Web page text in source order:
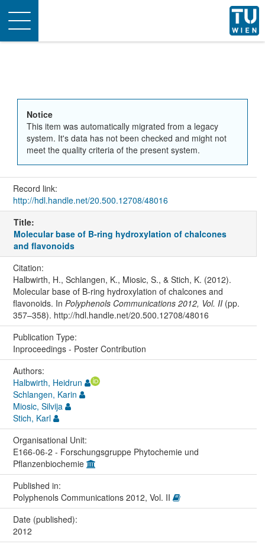
Toggle
navigation
Notice
This item was automatically migrated from a legacy
system. It's data has not been checked and might not
meet the quality criteria of the present system.
Record link:
http://hdl.handle.net/20.500.12708/48016
Title:
Molecular base of B-ring hydroxylation of chalcones
and flavonoids
Citation:
Halbwirth, H., Schlangen, K., Miosic, S., & Stich, K. (2012).
Molecular base of B-ring hydroxylation of chalcones and
flavonoids. In Polyphenols Communications 2012, Vol. II(pp.
357–358). http://hdl.handle.net/20.500.12708/48016
Publication Type:
Inproceedings - Poster Contribution
Authors:
Halbwirth, Heidrun
Schlangen, Karin
Miosic, Silvija
Stich, Karl
Organisational Unit:
E166-06-2 - Forschungsgruppe Phytochemie und
Pflanzenbiochemie
Published in:
Polyphenols Communications 2012, Vol. II
Date (published):
2012